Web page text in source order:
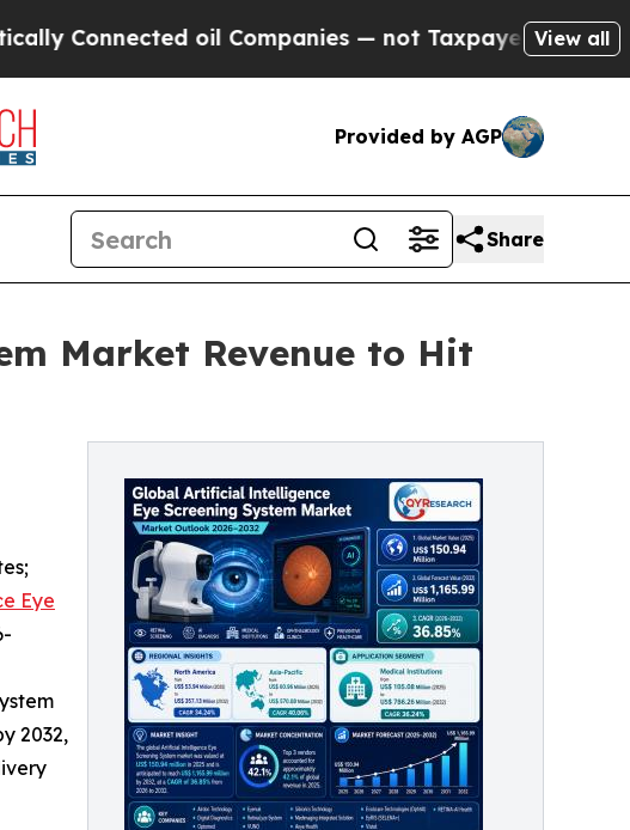
oil Companies — not Taxpayers — the Chance to
View all
Provided by AGP
Share
Market Revenue to Hit
Eye
2032,